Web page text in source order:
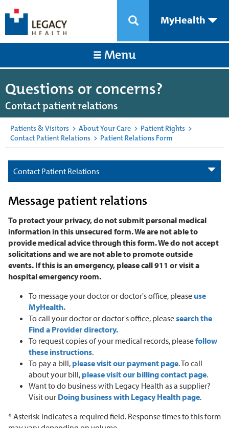
MyHealth
Menu
Questions or concerns?
Contact patient relations
Patients & Visitors > About Your Care > Patient Rights >
Contact Patient Relations > Patient Relations Form
Contact Patient Relations
Message patient relations
To protect your privacy, do not submit personal medical
information in this unsecured form. We are not able to
provide medical advice through this form. We do not accept
solicitations and we are not able to promote outside
events. If this is an emergency, please call 911 or visit a
hospital emergency room.
To message your doctor or doctor's office, please use
MyHealth.
To call your doctor or doctor's office, pleasesearch the
Find a Provider directory.
To request copies of your medical records, pleasefollow
these instructions.
To pay a bill, please visit our payment page. To call
about your bill, please visit our billing contact page.
Want to do business with Legacy Health as a supplier?
Visit our Doing business with Legacy Health page.
* Asterisk indicates a required field. Response times to this form